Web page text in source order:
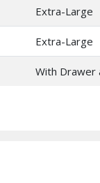
Extra-Large
Extra-Large
With Drawer